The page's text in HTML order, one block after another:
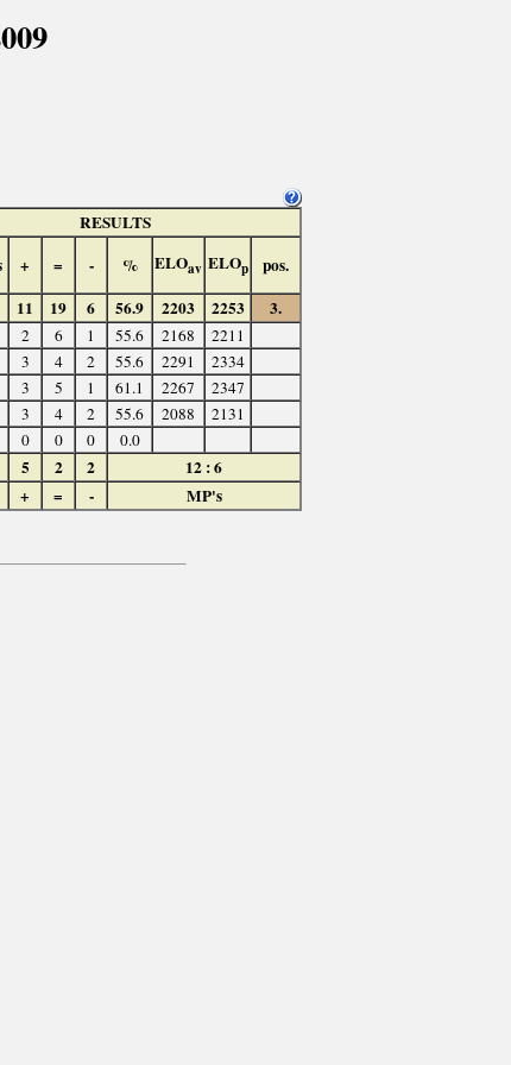
RESULTS
+ = - % ELOav ELOp pos.
11 19 6 56.9 2203 2253 3.
2 6 1 55.6 2168
2211
3 4 2 55.6 2291
2334
3 5 1 61.1 2267
2347
3 4 2 55.6 2088
2131
0 0 0 0.0
5 2 2
12 : 6
+ = - MP's